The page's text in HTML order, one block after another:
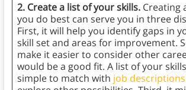
2. Create a list of your skills. Creating
you do best can serve you in three
First, it will help you identify gaps in
skill set and areas for improvement.
make it easier to consider other
would be a good fit. A list of your
simple to match with job descriptions